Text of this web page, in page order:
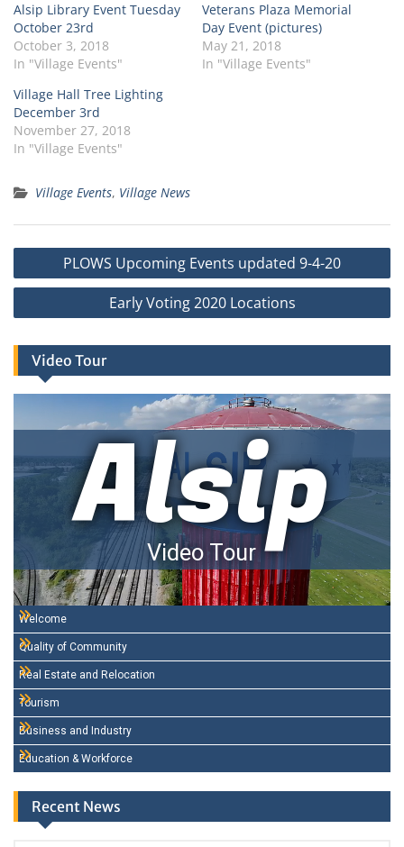
Alsip Library Event Tuesday
October 23rd
October 3, 2018
In "Village Events"
Veterans Plaza Memorial
Day Event (pictures)
May 21, 2018
In "Village Events"
Village Hall Tree Lighting
December 3rd
November 27, 2018
In "Village Events"
Village Events, Village News
Post
navigationPLOWS Upcoming Events updated 9-4-20
Early Voting 2020 Locations
Video Tour
Alsip
Video Tour
Welcome
Quality of Community
Real Estate and Relocation
Tourism
Business and Industry
Education & Workforce
Recent News